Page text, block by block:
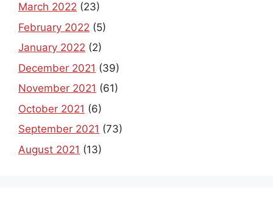
March 2022 (23)
February 2022 (5)
January 2022 (2)
December 2021 (39)
November 2021 (61)
October 2021 (6)
September 2021 (73)
August 2021 (13)